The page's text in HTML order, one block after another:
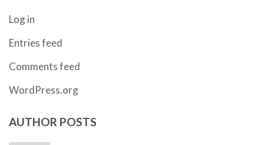
Log in
Entries feed
Comments feed
WordPress.org
AUTHOR POSTS